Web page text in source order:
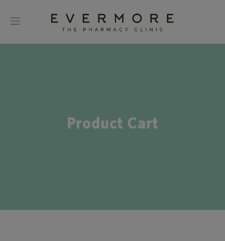
Product Cart